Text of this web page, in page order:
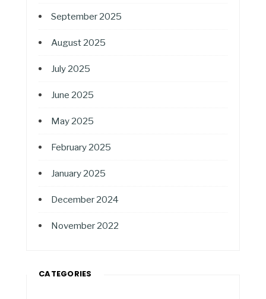
September 2025
August 2025
July 2025
June 2025
May 2025
February 2025
January 2025
December 2024
November 2022
CATEGORIES